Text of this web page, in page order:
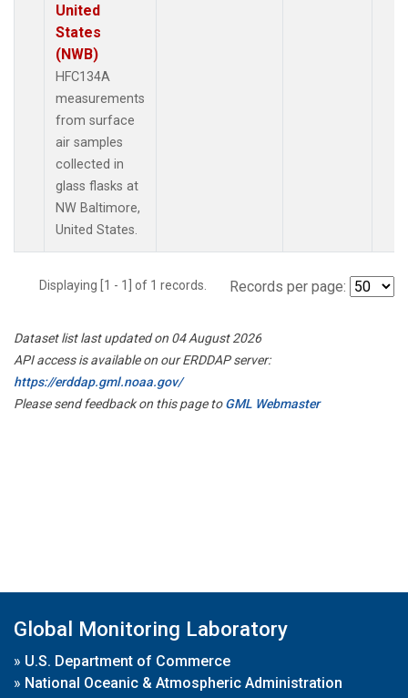
United
States
(NWB)
HFC134A
measurements
from surface
air samples
collected in
glass flasks at
NW Baltimore,
United States.
Displaying [1 - 1] of 1 records. Records per page:
Dataset list last updated on 04 August 2026
API access is available on our ERDDAP server:
https://erddap.gml.noaa.gov/
Please send feedback on this page toGML Webmaster
Global Monitoring Laboratory
» U.S. Department of Commerce
» National Oceanic & Atmospheric Administration